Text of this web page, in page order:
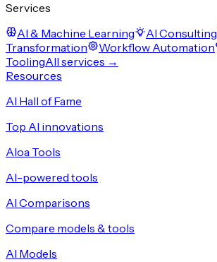
Services
AI & Machine Learning
AI Consulting
Transformation
Workflow Automation
ToolingAll services →
Resources
AI Hall of Fame
Top AI innovations
Aloa Tools
AI-powered tools
AI Comparisons
Compare models & tools
AI Models